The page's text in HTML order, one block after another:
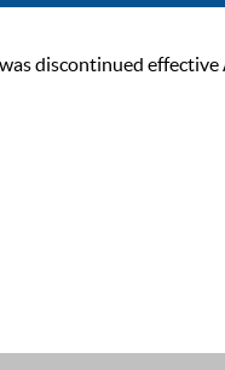
discontinued